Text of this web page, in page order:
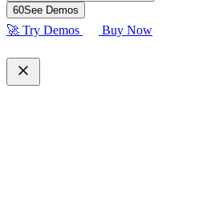
60See Demos
🚀 Try Demos Buy Now